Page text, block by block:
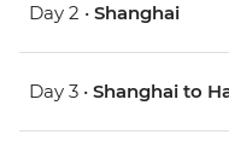
Day 2 • Shanghai
Day 3 • Shanghai to